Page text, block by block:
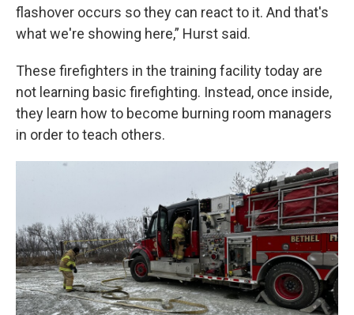
flashover occurs so they can react to it. And that's
what we're showing here,” Hurst said.
These firefighters in the training facility today are
not learning basic firefighting. Instead, once inside,
they learn how to become burning room managers
in order to teach others.